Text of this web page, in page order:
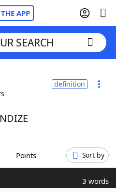
APP
Cheat
SEARCH
definition
Points Sort by
3 words